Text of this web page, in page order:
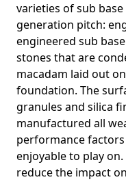
varieties of sub
generation pitch:
engineered sub
stones that are
macadam laid out
foundation. The
granules and silica
manufactured all
performance
enjoyable to play
reduce the impact